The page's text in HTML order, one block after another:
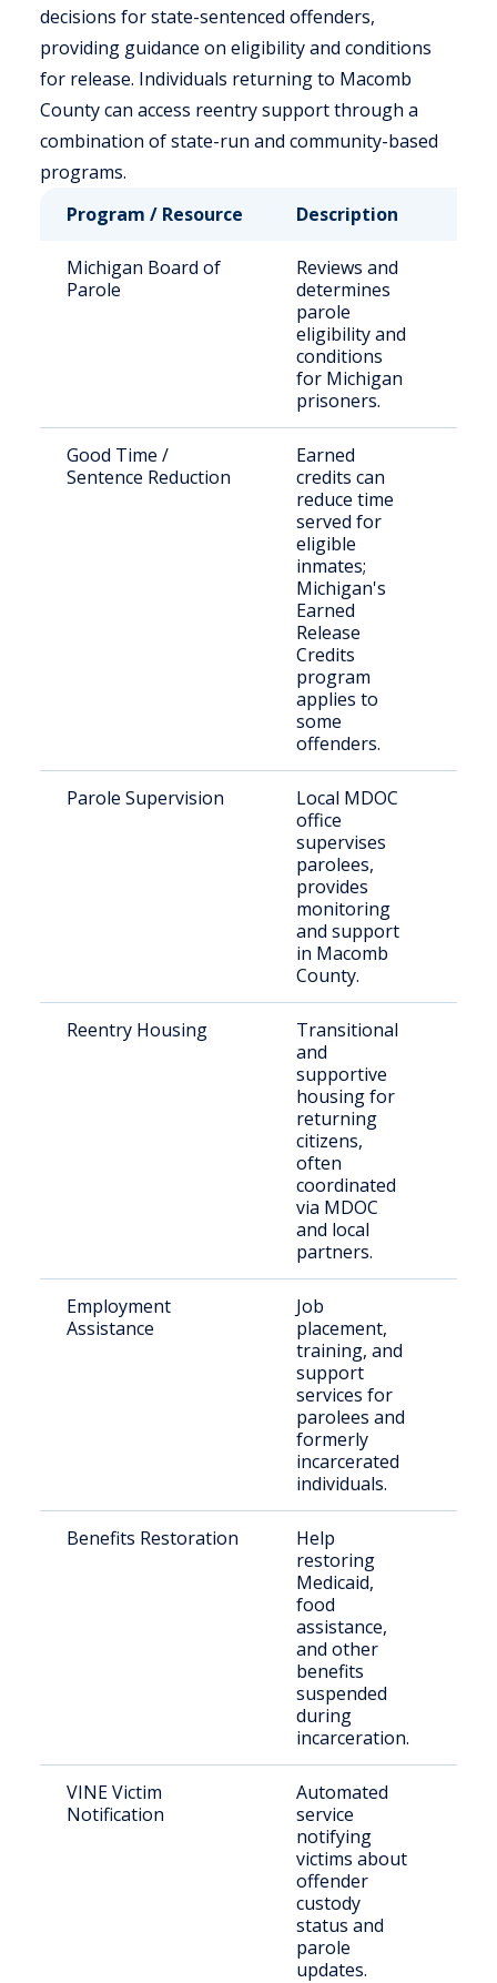
decisions for state-sentenced offenders,
providing guidance on eligibility and conditions
for release. Individuals returning to Macomb
County can access reentry support through a
combination of state-run and community-based
programs.
Program / Resource
Description
Michigan Board of
Parole
Reviews and
determines
parole
eligibility and
conditions
for Michigan
prisoners.
Good Time /
Sentence Reduction
Earned
credits can
reduce time
served for
eligible
inmates;
Michigan's
Earned
Release
Credits
program
applies to
some
offenders.
Parole Supervision
Local MDOC
office
supervises
parolees,
provides
monitoring
and support
in Macomb
County.
Reentry Housing
Transitional
and
supportive
housing for
returning
citizens,
often
coordinated
via MDOC
and local
partners.
Employment
Assistance
Job
placement,
training, and
support
services for
parolees and
formerly
incarcerated
individuals.
Benefits Restoration
Help
restoring
Medicaid,
food
assistance,
and other
benefits
suspended
during
incarceration.
VINE Victim
Notification
Automated
service
notifying
victims about
offender
custody
status and
parole
updates.